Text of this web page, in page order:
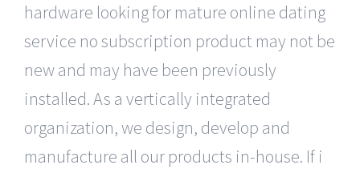
hardware looking for mature online dating
service no subscription product may not be
new and may have been previously
installed. As a vertically integrated
organization, we design, develop and
manufacture all our products in-house. If i